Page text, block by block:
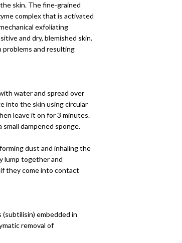
skin. The fine-grained
complex that is activated
exfoliating
and dry, blemished skin.
problems and resulting
water and spread over
into the skin using circular
leave it on for 3 minutes.
dampened sponge.
dust and inhaling the
lump together and
they come into contact
(subtilisin) embedded in
removal of